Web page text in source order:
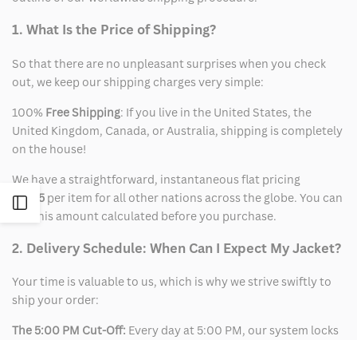
Open
Sidebar
1. What Is the Price of Shipping?
So that there are no unpleasant surprises when you check
out, we keep our shipping charges very simple:
100% Free Shipping: If you live in the United States, the
United Kingdom, Canada, or Australia, shipping is completely
on the house!
We have a straightforward, instantaneous flat pricing
of$15 per item for all other nations across the globe. You can
see this amount calculated before you purchase.
2. Delivery Schedule: When Can I Expect My Jacket?
Your time is valuable to us, which is why we strive swiftly to
ship your order:
The 5:00 PM Cut-Off: Every day at 5:00 PM, our system locks